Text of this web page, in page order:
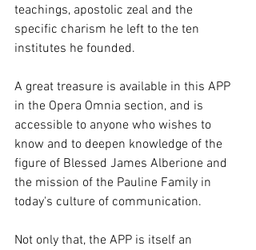
teachings, apostolic zeal and the
specific charism he left to the ten
institutes he founded.
A great treasure is available in this APP
in the Opera Omnia section, and is
accessible to anyone who wishes to
know and to deepen knowledge of the
figure of Blessed James Alberione and
the mission of the Pauline Family in
today's culture of communication.
Not only that, the APP is itself an